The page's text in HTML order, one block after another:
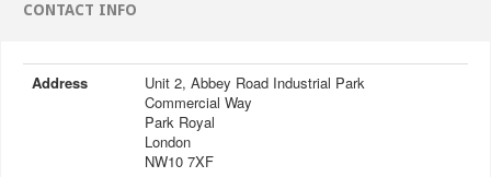
CONTACT INFO
Address
Unit 2, Abbey Road Industrial Park
Commercial Way
Park Royal
London
NW10 7XF